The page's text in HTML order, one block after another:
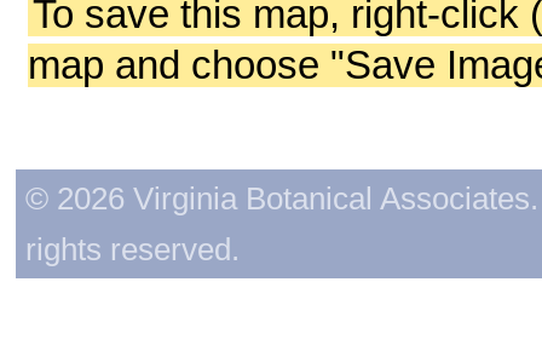
To save this map, right-click
map and choose "Save
© 2026 Virginia Botanical
rights reserved.